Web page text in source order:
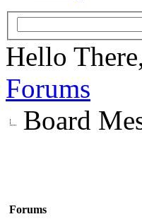
Hello
Forums
Board
Forums